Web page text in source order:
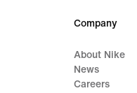
Company
About Nike
News
Careers